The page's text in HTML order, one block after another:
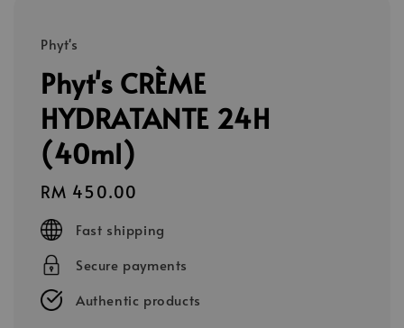
Phyt's
Phyt's CRÈME
HYDRATANTE 24H
(40ml)
Regular
price
RM 450.00
Fast shipping
Secure payments
Authentic products